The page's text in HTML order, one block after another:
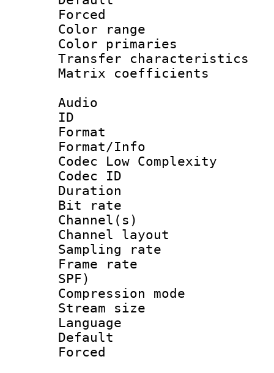
Color
Color
Transfer
Matrix
Audio
ID
Format :
Format/Info :
Codec Low Complexity
Codec ID :
Duration :
Bit rate :
Channel(s)
Channel
Sampling
Frame rate :
SPF)
Compression
Stream size
Language
Default